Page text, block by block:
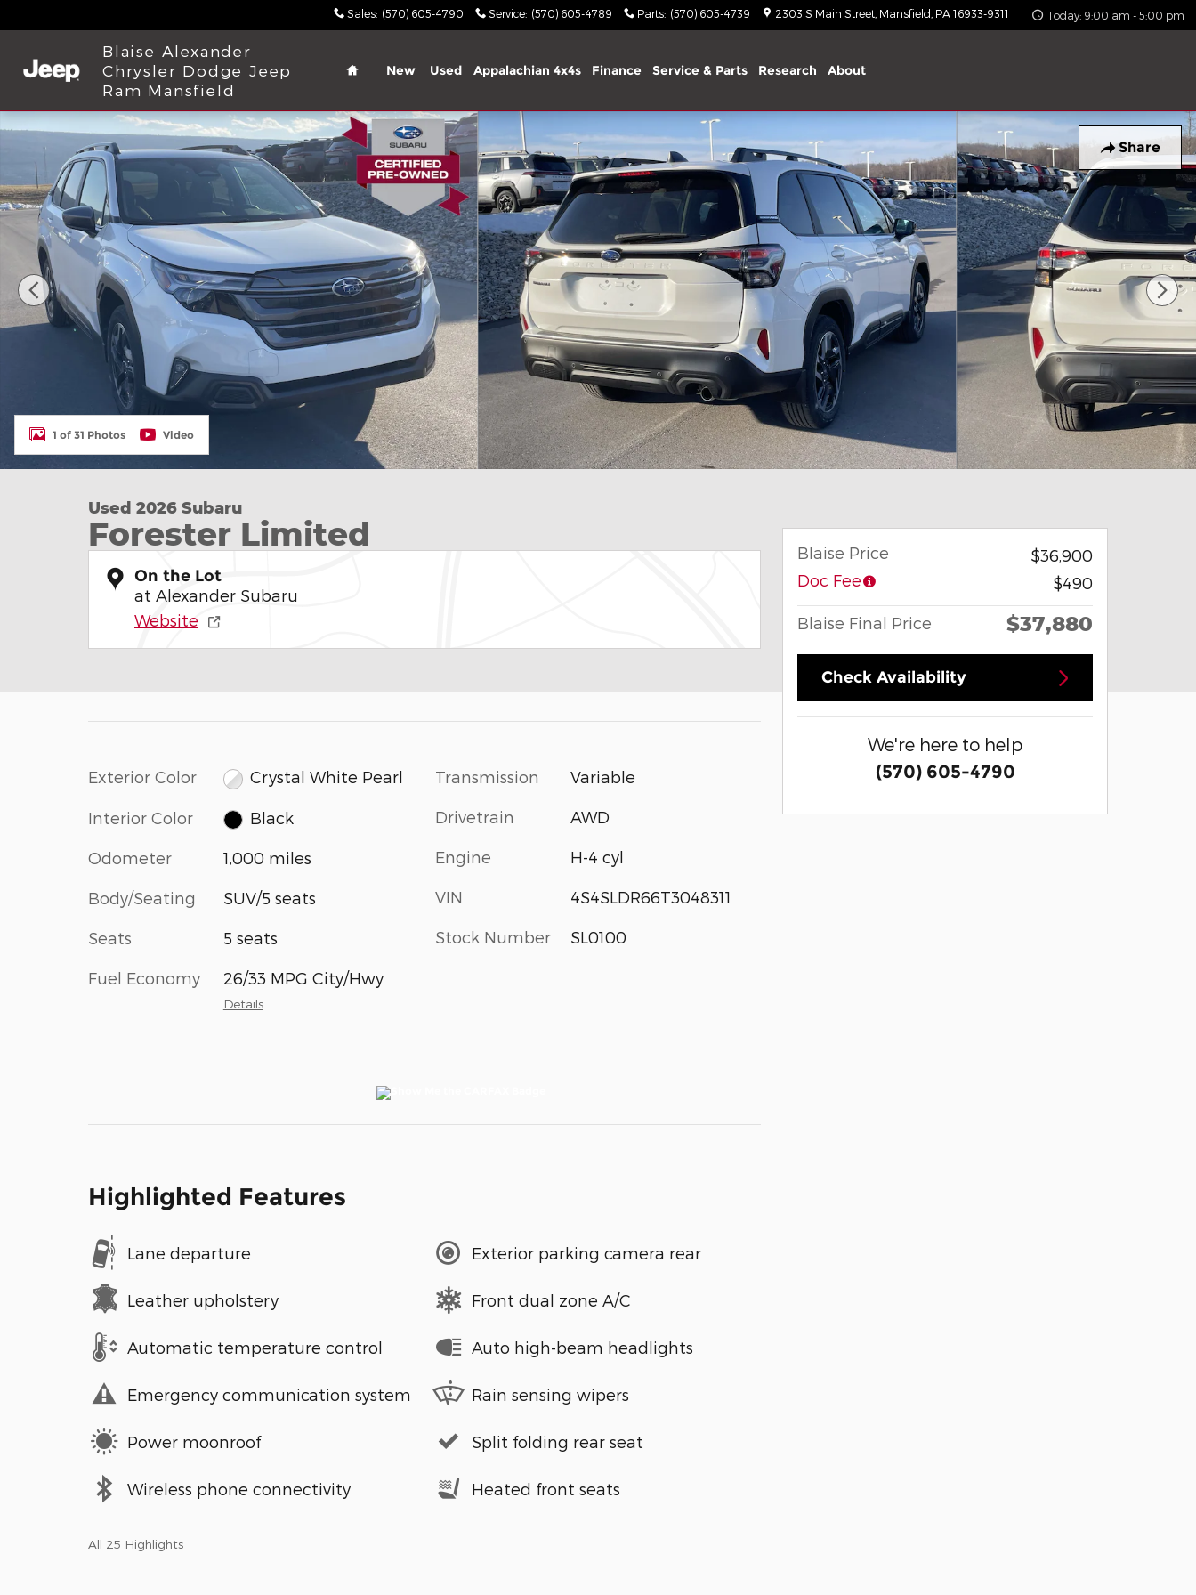
Sales: (570) 605-4790 Service: (570) 605-4789 Parts: (570) 605-4739 2303 S Main Street Mansfield PA 16933-9311 Today: 9:00 am - 5:00 pm
Blaise Alexander
Chrysler Dodge Jeep
Ram Mansfield
Home
New Used Appalachian 4x4s Finance Service & Parts Research About
Share
Used 2026 Subaru Forester Limited SUV Photo 1 of 31
1 of 31 Photos Video
Used 2026 Subaru
Forester Limited
On the Lot
at Alexander Subaru
Website
Exterior Color Crystal White Pearl
Interior Color Black
Odometer 1,000 miles
Body/Seating SUV/5 seats
Seats 5 seats
Fuel Economy 26/33 MPG City/Hwy
Details
Transmission Variable
Drivetrain AWD
Engine H-4 cyl
VIN 4S4SLDR66T3048311
Stock Number SL0100
Highlighted Features
Lane departure
Leather upholstery
Automatic temperature control
Emergency communication system
Power moonroof
Wireless phone connectivity
Exterior parking camera rear
Front dual zone A/C
Auto high-beam headlights
Rain sensing wipers
Split folding rear seat
Heated front seats
All 25 Highlights
Blaise Price
$36,900
Doc Fee
$490
Blaise Final Price $37,880
Check Availability
We're here to help
(570) 605-4790